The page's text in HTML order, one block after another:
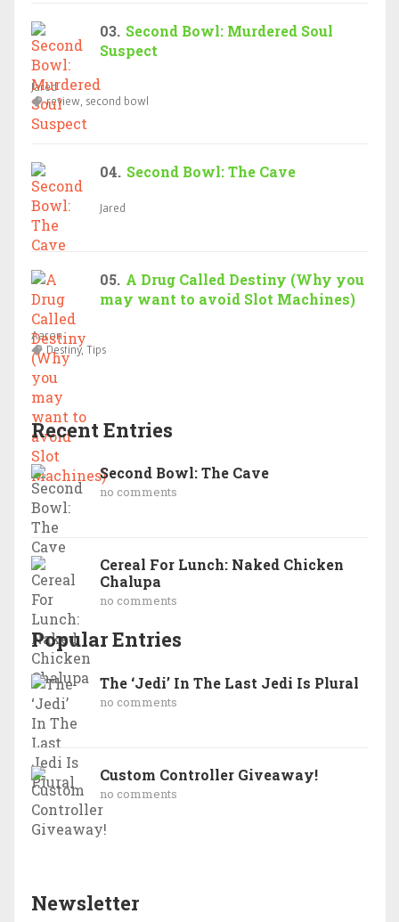
Second Bowl: Murdered Soul
Suspect
Jared
review, second bowl
Second Bowl: The Cave
Jared
A Drug Called Destiny (Why you
may want to avoid Slot Machines)
Aaron
Destiny, Tips
Recent Entries
Second Bowl: The Cave
no comments
Cereal For Lunch: Naked Chicken
Chalupa
no comments
Popular Entries
The ‘Jedi’ In The Last Jedi Is Plural
no comments
Custom Controller Giveaway!
no comments
Newsletter